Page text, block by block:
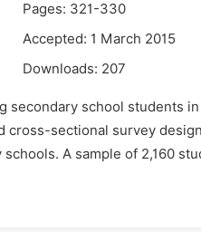
Pages: 321-330
Accepted: 1 March 2015
Downloads: 207
school students
sectional survey
A sample of 2,160